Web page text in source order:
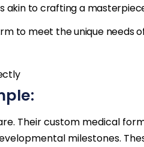
akin to crafting a
to meet the unique needs
Their custom medical
milestones.